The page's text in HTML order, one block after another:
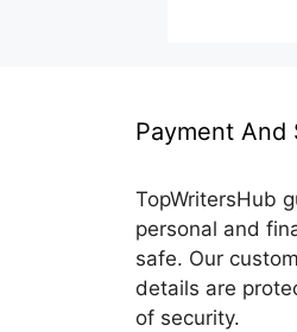
Payment And
TopWritersHub
personal and
safe. Our
details are
of security.